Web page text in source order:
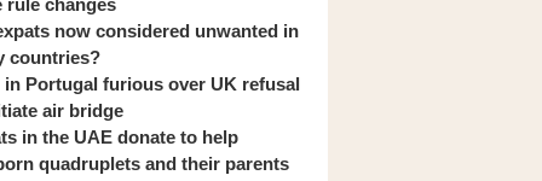
rule changes
now considered unwanted in
countries?
Portugal furious over UK refusal
air bridge
in the UAE donate to help
quadruplets and their parents